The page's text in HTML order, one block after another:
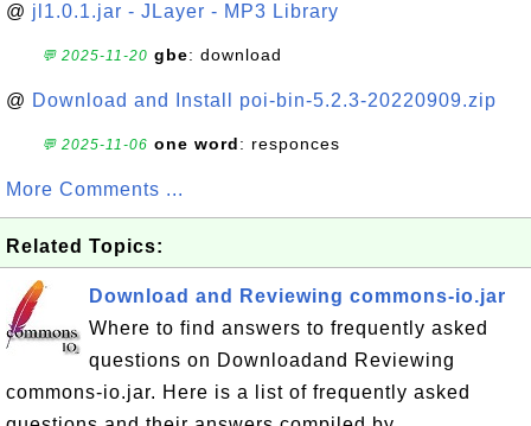
@ jl1.0.1.jar - JLayer - MP3 Library
💬 2025-11-20 gbe: download
@ Download and Install poi-bin-5.2.3-20220909.zip
💬 2025-11-06 one word: responces
More Comments ...
Related Topics:
Download and Reviewing commons-io.jar
Where to find answers to frequently asked
questions on Downloadand Reviewing
commons-io.jar. Here is a list of frequently asked